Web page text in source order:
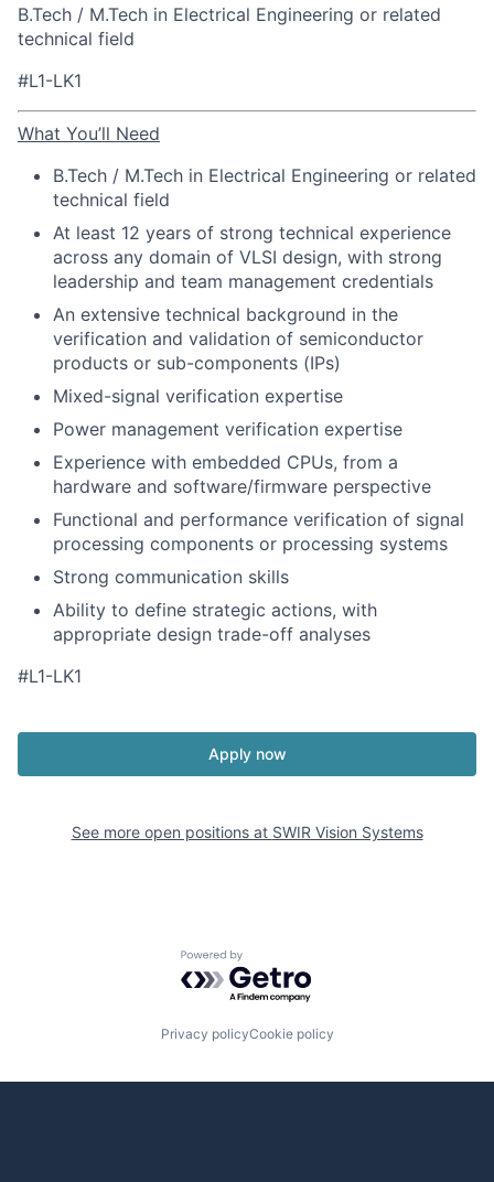
B.Tech / M.Tech in Electrical Engineering or related
technical field
#L1-LK1
What You’ll Need
B.Tech / M.Tech in Electrical Engineering or related
technical field
At least 12 years of strong technical experience
across any domain of VLSI design, with strong
leadership and team management credentials
An extensive technical background in the
verification and validation of semiconductor
products or sub-components (IPs)
Mixed-signal verification expertise
Power management verification expertise
Experience with embedded CPUs, from a
hardware and software/firmware perspective
Functional and performance verification of signal
processing components or processing systems
Strong communication skills
Ability to define strategic actions, with
appropriate design trade-off analyses
#L1-LK1
Apply now
See more open positions at SWIR Vision Systems
Powered by Getro.com
Privacy policyCookie policy